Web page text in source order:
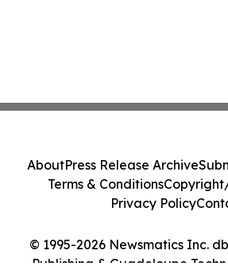
© 1995-2026 Newsmatics Inc.
AboutPress Release Archive
Terms & Conditions
Privacy Policy